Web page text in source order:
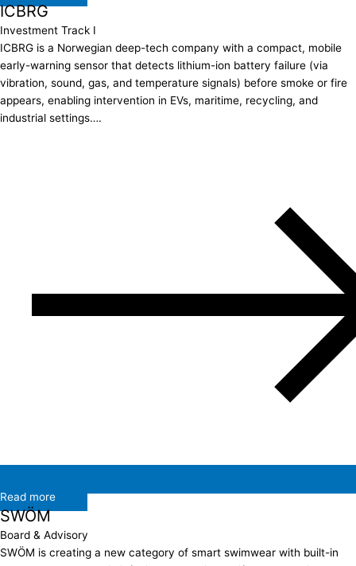
ICBRG
Investment Track I
ICBRG is a Norwegian deep-tech company with a compact, mobile
early-warning sensor that detects lithium-ion battery failure (via
vibration, sound, gas, and temperature signals) before smoke or fire
appears, enabling intervention in EVs, maritime, recycling, and
industrial settings….
Read more
SWÖM
Board & Advisory
SWÖM is creating a new category of smart swimwear with built-in